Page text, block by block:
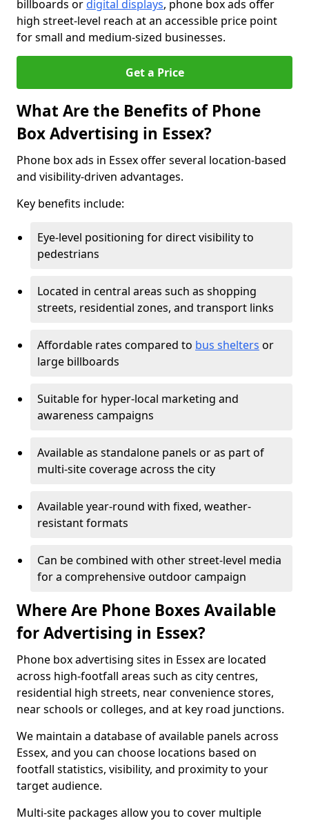
billboards ordigital displays, phone box ads offer
high street-level reach at an accessible price point
for small and medium-sized businesses.
Get a Price
What Are the Benefits of Phone
Box Advertising in Essex?
Phone box ads in Essex offer several location-based
and visibility-driven advantages.
Key benefits include:
Eye-level positioning for direct visibility to
pedestrians
Located in central areas such as shopping
streets, residential zones, and transport links
Affordable rates compared to bus shelters or
large billboards
Suitable for hyper-local marketing and
awareness campaigns
Available as standalone panels or as part of
multi-site coverage across the city
Available year-round with fixed, weather-
resistant formats
Can be combined with other street-level media
for a comprehensive outdoor campaign
Where Are Phone Boxes Available
for Advertising in Essex?
Phone box advertising sites in Essex are located
across high-footfall areas such as city centres,
residential high streets, near convenience stores,
near schools or colleges, and at key road junctions.
We maintain a database of available panels across
Essex, and you can choose locations based on
footfall statistics, visibility, and proximity to your
target audience.
Multi-site packages allow you to cover multiple